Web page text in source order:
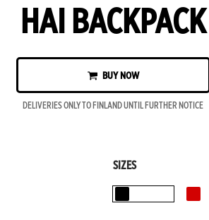
HAI BACKPACK
BUY NOW
DELIVERIES ONLY TO FINLAND UNTIL FURTHER NOTICE
SIZES
Black Red